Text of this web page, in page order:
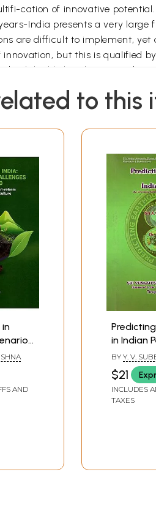
cation of innovative
India presents a very
are difficult to implement,
but this is qualified
book highlights these
University of
innovations spearheaded by
perspective on innovation
to this
Neo-
AND
in Indian
Blend of
Brihat
BY Y. V.
$21
INCLUDES
TAXES